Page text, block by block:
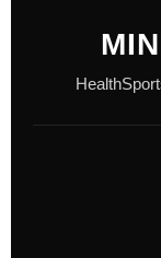
Health